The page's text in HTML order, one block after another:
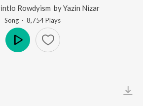
Rowdyism byYazin Nizar
Song · 8,754Plays